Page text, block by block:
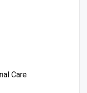
Care